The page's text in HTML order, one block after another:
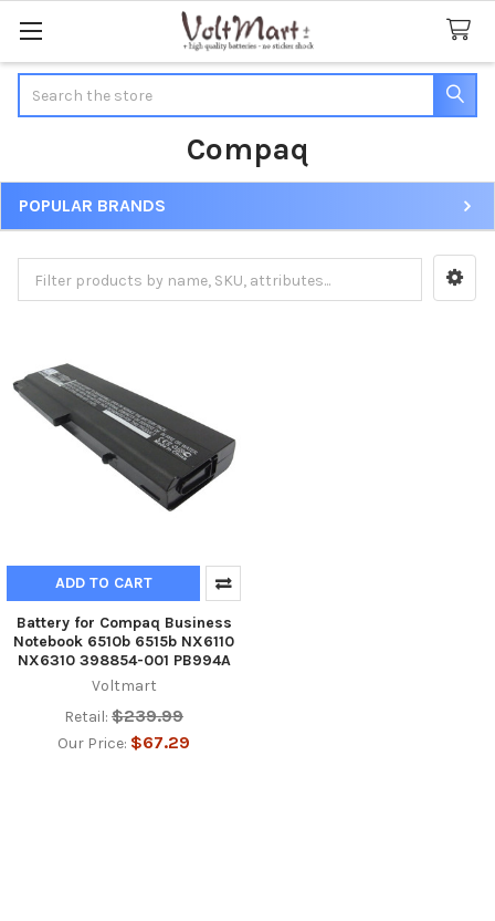
Compaq
Sidebar
POPULAR BRANDS
ADD TO CART
Battery for Compaq Business
Notebook 6510b 6515b NX6110
NX6310 398854-001 PB994A
Voltmart
Retail: $239.99
Our Price: $67.29